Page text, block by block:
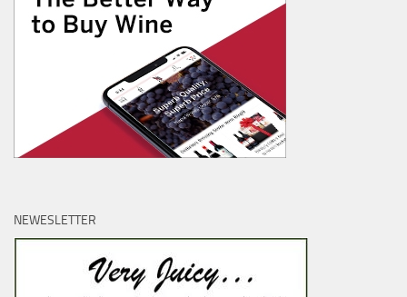
NEWESLETTER